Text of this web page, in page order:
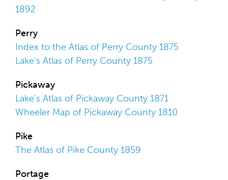
1892
Perry
Index to the Atlas of Perry County 1875
Lake's Atlas of Perry County 1875
Pickaway
Lake's Atlas of Pickaway County 1871
Wheeler Map of Pickaway County 1810
Pike
The Atlas of Pike County 1859
Portage